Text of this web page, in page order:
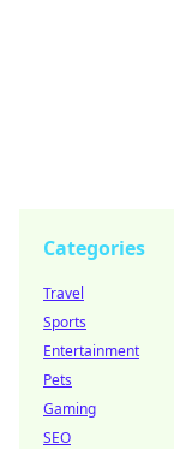
Categories
Travel
Sports
Entertainment
Pets
Gaming
SEO